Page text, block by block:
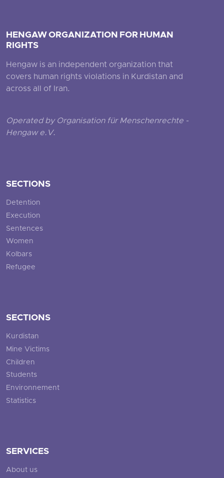
HENGAW ORGANIZATION FOR HUMAN
RIGHTS
Hengaw is an independent organization that
covers human rights violations in Kurdistan and
across all of Iran.
Operated by Organisation für Menschenrechte -
Hengaw e.V.
SECTIONS
Detention
Execution
Sentences
Women
Kolbars
Refugee
SECTIONS
Kurdistan
Mine Victims
Children
Students
Environnement
Statistics
SERVICES
About us